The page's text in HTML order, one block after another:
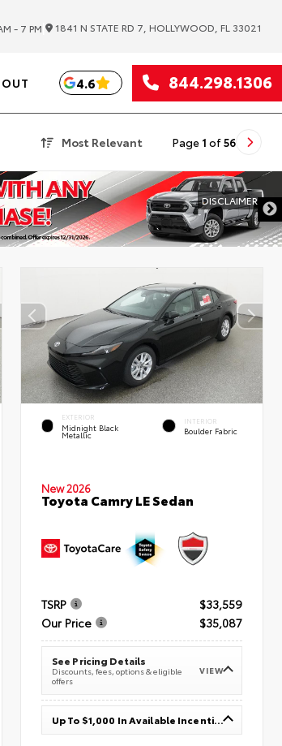
- 7 PM 1841 N STATE RD 7, HOLLYWOOD, FL 33021
4.6 844.298.1306
Most Relevant Page 1 of56
EXTERIOR
Midnight Black
Metallic
INTERIOR
Boulder Fabric
New 2026
Toyota Camry LE Sedan
TSRP
$33,559
Our Price
$35,087
See Pricing Details
Discounts, fees, options & eligible
offers
VIEW
Up To $1,000 In Available Incentives